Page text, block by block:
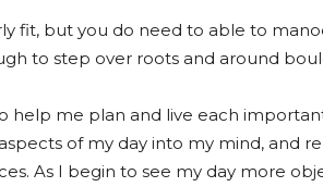
fit, but you do need to able to
to step over roots and around
help me plan and live each
of my day into my mind, and
As I begin to see my day more